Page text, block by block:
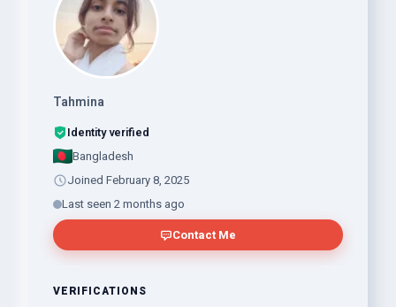
Tahmina
Identity verified
Bangladesh
Joined February 8, 2025
Last seen 2 months ago
Contact Me
VERIFICATIONS